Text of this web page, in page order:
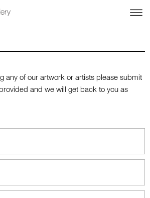
any of our artwork or artists please submit
and we will get back to you as